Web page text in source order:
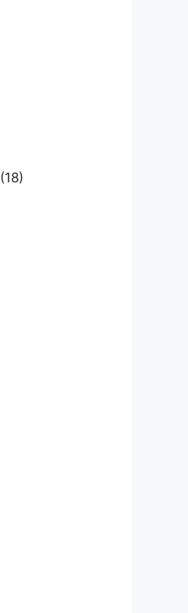
(18)